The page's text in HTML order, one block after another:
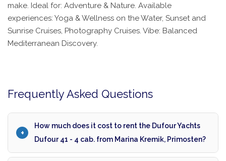
make. Ideal for: Adventure & Nature. Available
experiences: Yoga & Wellness on the Water, Sunset and
Sunrise Cruises, Photography Cruises. Vibe: Balanced
Mediterranean Discovery.
Frequently Asked Questions
How much does it cost to rent the Dufour Yachts
Dufour 41 - 4 cab. from Marina Kremik, Primosten?